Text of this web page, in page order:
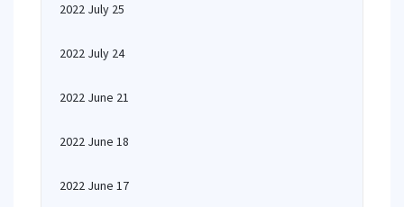
2022 July 25
2022 July 24
2022 June 21
2022 June 18
2022 June 17